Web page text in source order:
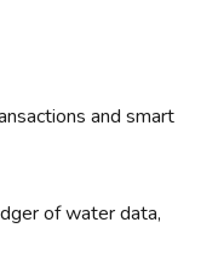
and smart
of water data,